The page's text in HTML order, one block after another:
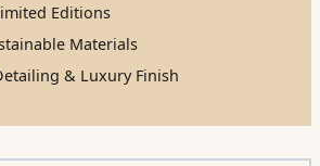
Editions
Materials
& Luxury Finish